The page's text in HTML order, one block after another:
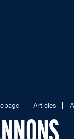
Articles